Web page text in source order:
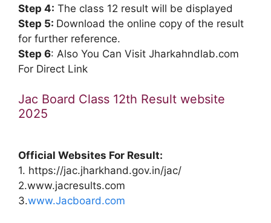
Step 4: The class 12 result will be displayed
Step 5: Download the online copy of the result
for further reference.
Step 6: Also You Can Visit Jharkahndlab.com
For Direct Link
Jac Board Class 12th Result website
2025
Official Websites For Result:
1. https://jac.jharkhand.gov.in/jac/
2.www.jacresults.com
3.www.Jacboard.com